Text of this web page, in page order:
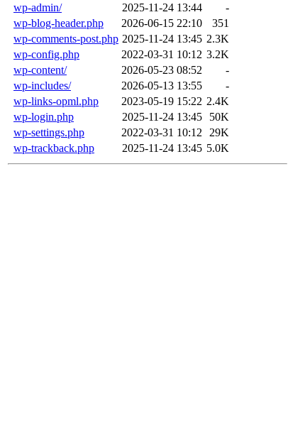
wp-admin/
2025-11-24 13:44
-
wp-blog-header.php
2026-06-15 22:10
351
wp-comments-post.php 2025-11-24 13:45 2.3K
wp-config.php
2022-03-31 10:12 3.2K
wp-content/
2026-05-23 08:52
-
wp-includes/
2026-05-13 13:55
-
wp-links-opml.php
2023-05-19 15:22 2.4K
wp-login.php
2025-11-24 13:45
50K
wp-settings.php
2022-03-31 10:12
29K
wp-trackback.php
2025-11-24 13:45 5.0K